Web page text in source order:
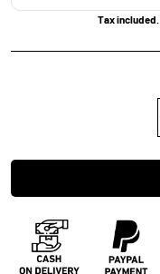
Tax included.